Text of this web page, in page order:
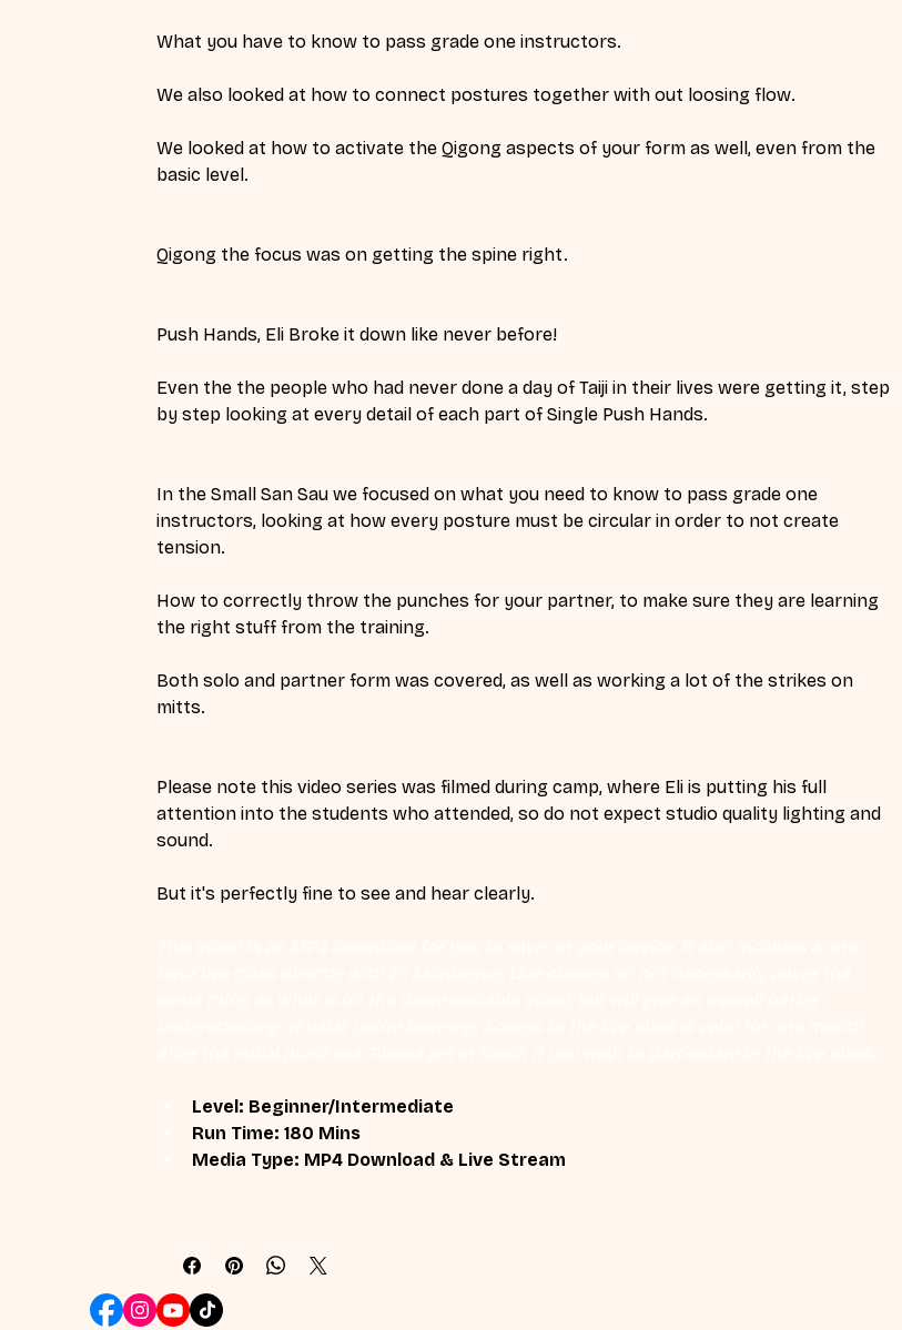
What you have to know to pass grade one instructors.
We also looked at how to connect postures together with out loosing flow.
We looked at how to activate the Qigong aspects of your form as well, even from the
basic level.
Qigong the focus was on getting the spine right.
Push Hands, Eli Broke it down like never before!
Even the the people who had never done a day of Taiji in their lives were getting it, step
by step looking at every detail of each part of Single Push Hands.
In the Small San Sau we focused on what you need to know to pass grade one
instructors, looking at how every posture must be circular in order to not create
tension.
How to correctly throw the punches for your partner, to make sure they are learning
the right stuff from the training.
Both solo and partner form was covered, as well as working a lot of the strikes on
mitts.
Please note this video series was filmed during camp, where Eli is putting his full
attention into the students who attended, so do not expect studio quality lighting and
sound.
But it's perfectly fine to see and hear clearly.
Level: Beginner/Intermediate
Run Time: 180 Mins
Media Type: MP4 Download & Live Stream